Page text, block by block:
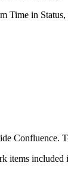
Time in
Confluence.
items included